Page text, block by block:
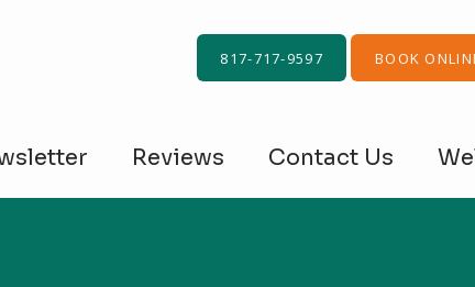
Reviews Contact Us
817-717-9597 BOOK